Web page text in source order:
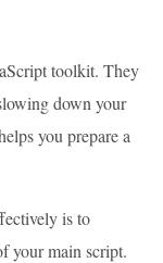
toolkit. They
down your
you prepare a
is to
your main script.